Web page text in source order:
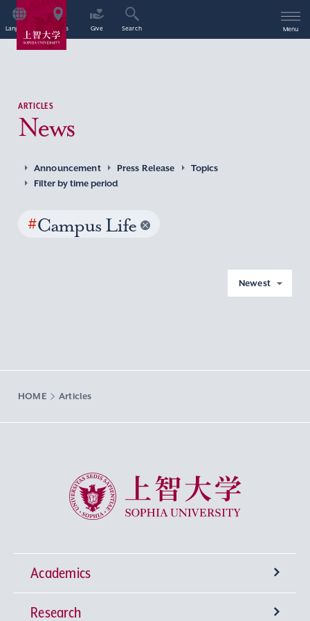
Language Access Give Search Menu
ARTICLES
News
Announcement Press Release
Topics
Filter by time period
#Campus Life
Newest
HOME Articles
Sophia University
Academics
Undergraduate Programs
Research